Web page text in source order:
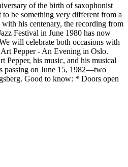
of the birth of saxophonist
be something very different from a
his centenary, the recording from
Festival in June 1980 has now
will celebrate both occasions with
Art Pepper - An Evening in Oslo.
Pepper, his music, and his musical
passing on June 15, 1982—two
Good to know: * Doors open